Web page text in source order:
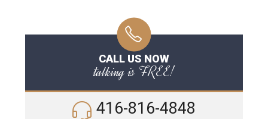
CALL US NOW
talking is FREE!
416-816-4848